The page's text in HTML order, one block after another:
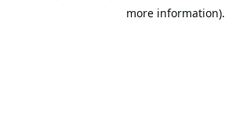
more information).